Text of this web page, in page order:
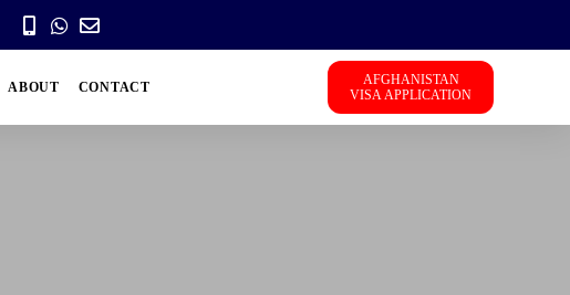
ABOUT CONTACT
AFGHANISTAN
VISA APPLICATION